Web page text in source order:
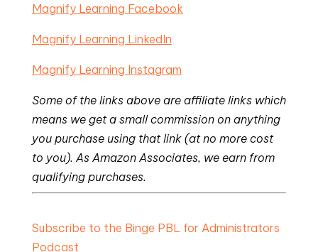
Magnify Learning Facebook
Magnify Learning LinkedIn
Magnify Learning Instagram
Some of the links above are affiliate links which
means we get a small commission on anything
you purchase using that link (at no more cost
to you). As Amazon Associates, we earn from
qualifying purchases.
Subscribe to the Binge PBL for Administrators
Podcast